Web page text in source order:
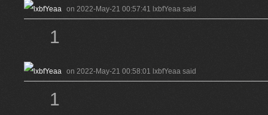
on 2022-May-21 00:57:41 lxbfYeaa said
1
on 2022-May-21 00:58:01 lxbfYeaa said
1